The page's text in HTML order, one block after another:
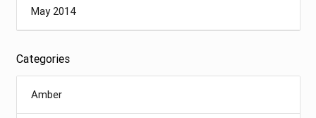
May 2014
Categories
Amber